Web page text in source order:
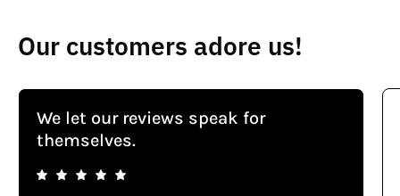
Our customers adore us!
We let our reviews speak for
themselves.